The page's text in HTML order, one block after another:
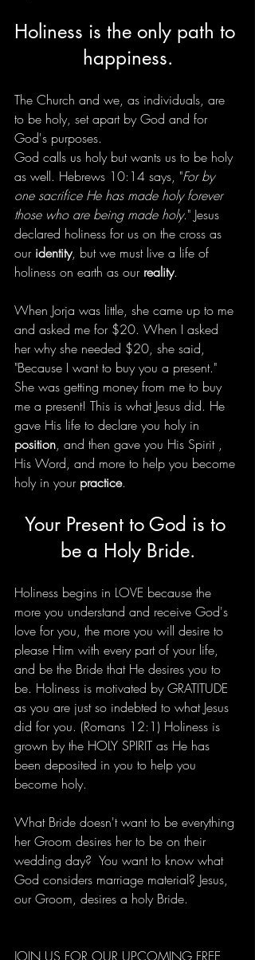
Holiness is the only path to
happiness.
The Church and we, as individuals, are
to be holy, set apart by God and for
God's purposes.
God calls us holy but wants us to be holy
as well. Hebrews 10:14 says, "For by
one sacrifice He has made holy forever
those who are being made holy." Jesus
declared holiness for us on the cross as
our identity, but we must live a life of
holiness on earth as our reality.
When Jorja was little, she came up to me
and asked me for $20. When I asked
her why she needed $20, she said,
"Because I want to buy you a present."
She was getting money from me to buy
me a present! This is what Jesus did. He
gave His life to declare you holy in
position, and then gave you His Spirit ,
His Word, and more to help you become
holy in your practice.
Your Present to God is to
be a Holy Bride.
Holiness begins in LOVE because the
more you understand and receive God's
love for you, the more you will desire to
please Him with every part of your life,
and be the Bride that He desires you to
be. Holiness is motivated by GRATITUDE
as you are just so indebted to what Jesus
did for you. (Romans 12:1) Holiness is
grown by the HOLY SPIRIT as He has
been deposited in you to help you
become holy.
What Bride doesn't want to be everything
her Groom desires her to be on their
wedding day?  You want to know what
God considers marriage material? Jesus,
our Groom, desires a holy Bride.
JOIN US FOR OUR UPCOMING FREE